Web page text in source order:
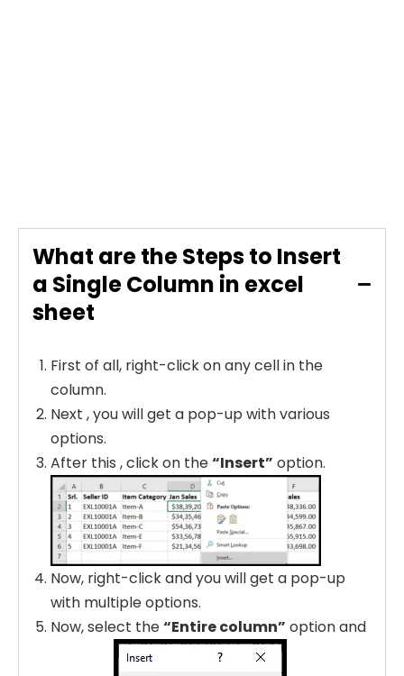
What are the Steps to Insert
a Single Column in excel
sheet
First of all, right-click on any cell in the
column.
Next , you will get a pop-up with various
options.
After this , click on the“Insert” option.
Now, right-click and you will get a pop-up
with multiple options.
Now, select the“Entire column” option and